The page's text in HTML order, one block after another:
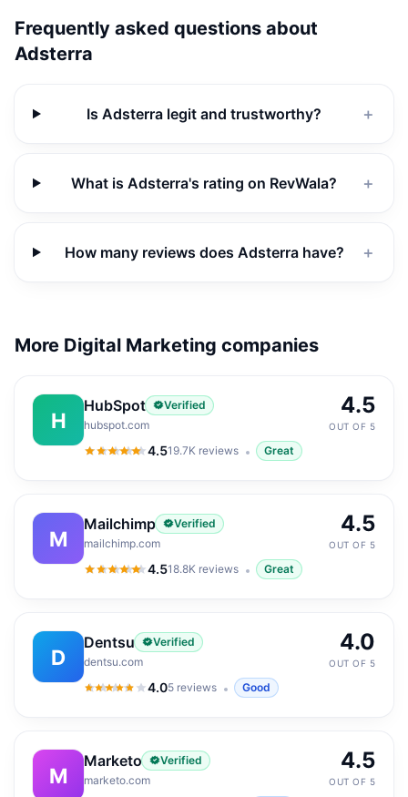
Frequently asked questions about
Adsterra
Is Adsterra legit and trustworthy? ＋
What is Adsterra's rating on RevWala? ＋
How many reviews does Adsterra have? ＋
More Digital Marketing companies
H
HubSpot
Verified
hubspot.com
4.5
4.5out of 5
19.7K reviews Great
4.5
OUT OF 5
M
Mailchimp
Verified
mailchimp.com
4.5
4.5out of 5
18.8K reviews Great
4.5
OUT OF 5
D
Dentsu
Verified
dentsu.com
4.0
4.0out of 5
5 reviews Good
4.0
OUT OF 5
M
Marketo
Verified
marketo.com
4.5
OUT OF 5